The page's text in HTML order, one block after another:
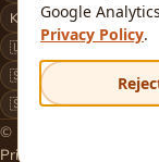
Kolkata
Pune
🇺🇸 USA
🇬🇧 UK
🇸🇬 Singapore
🇲🇾
🇸🇦 Saudi Arabia
© 2026 Astro Logics.
Privacy
Google
Privacy Policy.